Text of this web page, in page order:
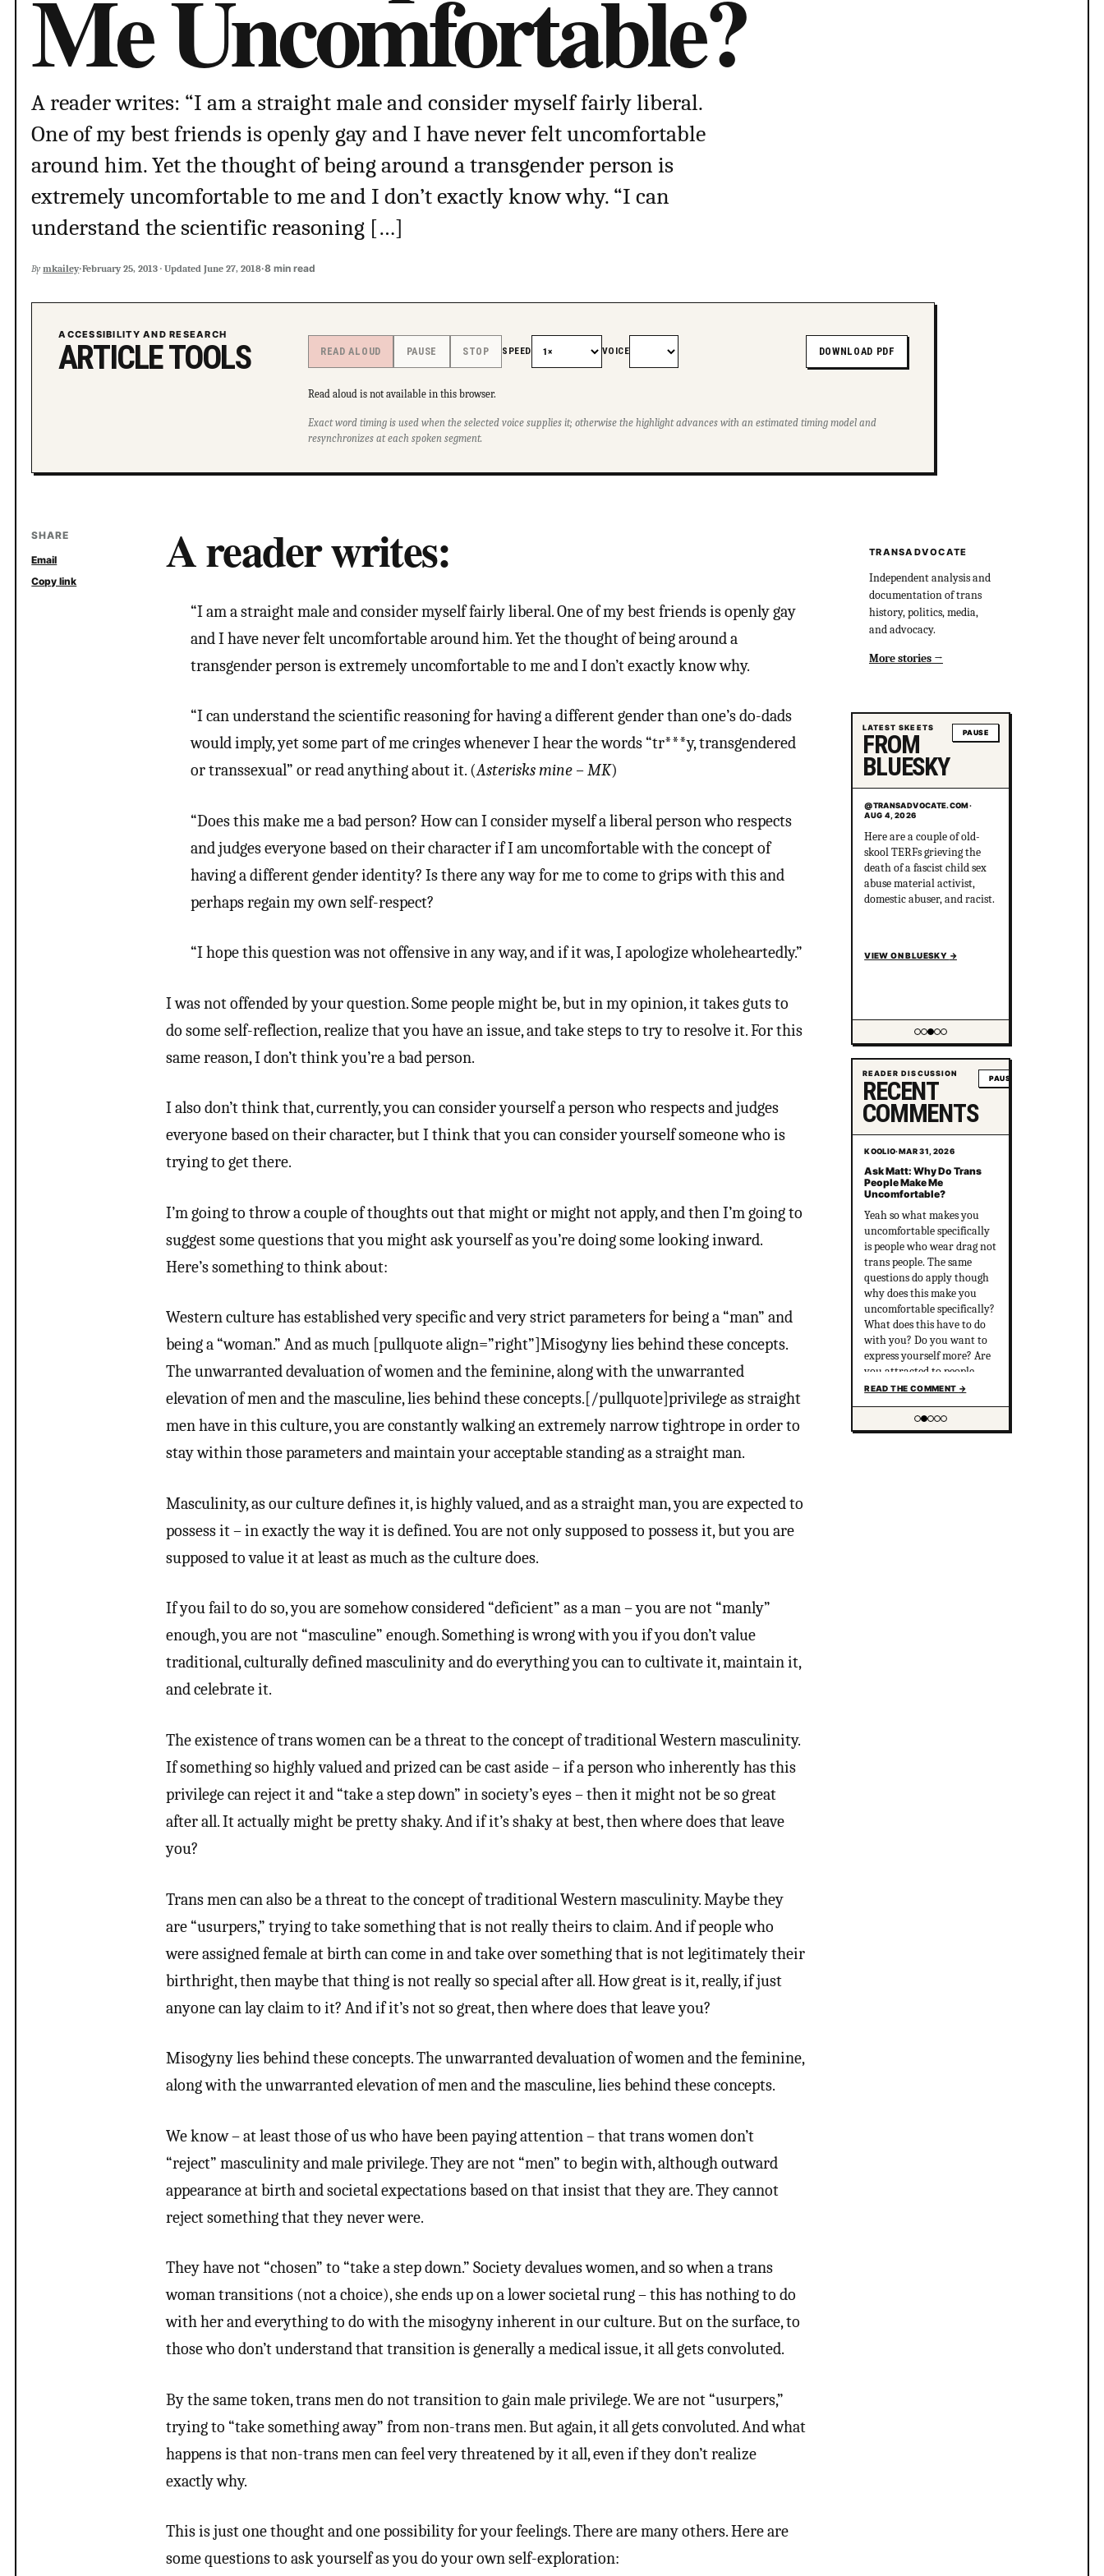
Me Uncomfortable?
A reader writes: “I am a straight male and consider myself fairly liberal.
One of my best friends is openly gay and I have never felt uncomfortable
around him. Yet the thought of being around a transgender person is
extremely uncomfortable to me and I don’t exactly know why. “I can
understand the scientific reasoning […]
By mkailey·February 25, 2013 ·Updated June 27, 2018·8 min read
ACCESSIBILITY AND RESEARCH
ARTICLE TOOLS READ ALOUD PAUSE STOP SPEED VOICE DOWNLOAD PDF
Read aloud is not available in this browser.
Exact word timing is used when the selected voice supplies it; otherwise the highlight advances with an estimated timing model and
resynchronizes at each spoken segment.
SHARE
Email
Copy link
A reader writes:
“I am a straight male and consider myself fairly liberal. One of my best friends is openly gay
and I have never felt uncomfortable around him. Yet the thought of being around a
transgender person is extremely uncomfortable to me and I don’t exactly know why.
“I can understand the scientific reasoning for having a different gender than one’s do-dads
would imply, yet some part of me cringes whenever I hear the words “tr***y, transgendered
or transsexual” or read anything about it. (Asterisks mine – MK)
“Does this make me a bad person? How can I consider myself a liberal person who respects
and judges everyone based on their character if I am uncomfortable with the concept of
having a different gender identity? Is there any way for me to come to grips with this and
perhaps regain my own self-respect?
“I hope this question was not offensive in any way, and if it was, I apologize wholeheartedly.”
I was not offended by your question. Some people might be, but in my opinion, it takes guts to
do some self-reflection, realize that you have an issue, and take steps to try to resolve it. For this
same reason, I don’t think you’re a bad person.
I also don’t think that, currently, you can consider yourself a person who respects and judges
everyone based on their character, but I think that you can consider yourself someone who is
trying to get there.
I’m going to throw a couple of thoughts out that might or might not apply, and then I’m going to
suggest some questions that you might ask yourself as you’re doing some looking inward.
Here’s something to think about:
Western culture has established very specific and very strict parameters for being a “man” and
being a “woman.” And as much [pullquote align=”right”]Misogyny lies behind these concepts.
The unwarranted devaluation of women and the feminine, along with the unwarranted
elevation of men and the masculine, lies behind these concepts.[/pullquote]privilege as straight
men have in this culture, you are constantly walking an extremely narrow tightrope in order to
stay within those parameters and maintain your acceptable standing as a straight man.
Masculinity, as our culture defines it, is highly valued, and as a straight man, you are expected to
possess it – in exactly the way it is defined. You are not only supposed to possess it, but you are
supposed to value it at least as much as the culture does.
If you fail to do so, you are somehow considered “deficient” as a man – you are not “manly”
enough, you are not “masculine” enough. Something is wrong with you if you don’t value
traditional, culturally defined masculinity and do everything you can to cultivate it, maintain it,
and celebrate it.
The existence of trans women can be a threat to the concept of traditional Western masculinity.
If something so highly valued and prized can be cast aside – if a person who inherently has this
privilege can reject it and “take a step down” in society’s eyes – then it might not be so great
after all. It actually might be pretty shaky. And if it’s shaky at best, then where does that leave
you?
Trans men can also be a threat to the concept of traditional Western masculinity. Maybe they
are “usurpers,” trying to take something that is not really theirs to claim. And if people who
were assigned female at birth can come in and take over something that is not legitimately their
birthright, then maybe that thing is not really so special after all. How great is it, really, if just
anyone can lay claim to it? And if it’s not so great, then where does that leave you?
Misogyny lies behind these concepts. The unwarranted devaluation of women and the feminine,
along with the unwarranted elevation of men and the masculine, lies behind these concepts.
We know – at least those of us who have been paying attention – that trans women don’t
“reject” masculinity and male privilege. They are not “men” to begin with, although outward
appearance at birth and societal expectations based on that insist that they are. They cannot
reject something that they never were.
They have not “chosen” to “take a step down.” Society devalues women, and so when a trans
woman transitions (not a choice), she ends up on a lower societal rung – this has nothing to do
with her and everything to do with the misogyny inherent in our culture. But on the surface, to
those who don’t understand that transition is generally a medical issue, it all gets convoluted.
By the same token, trans men do not transition to gain male privilege. We are not “usurpers,”
trying to “take something away” from non-trans men. But again, it all gets convoluted. And what
happens is that non-trans men can feel very threatened by it all, even if they don’t realize
exactly why.
This is just one thought and one possibility for your feelings. There are many others. Here are
some questions to ask yourself as you do your own self-exploration:
TRANSADVOCATE
Independent analysis and
documentation of trans
history, politics, media,
and advocacy.
More stories
LATEST SKEETS
FROM
BLUESKY
PAUSE
@TRANSADVOCATE.COM·
AUG 4, 2026
Here are a couple of old-
skool TERFs grieving the
death of a fascist child sex
abuse material activist,
domestic abuser, and racist.
VIEW ON BLUESKY →
@TRANSADVOCATE.COM·
AUG 3, 2026
I guarantee MAGA is 100%
fine with this. In fact,
MAGA will say that calling
out his sociopathic BS is an
attack on masculinity
VIEW ON BLUESKY →
Showing item 4 of 5
READER DISCUSSION
RECENT
COMMENTS
PAUSE
KOOLIO·MAR 31, 2026
Ask Matt: Why Do Trans
People Make Me
Uncomfortable?
Yeah so what makes you
uncomfortable specifically
is people who wear drag not
trans people. The same
questions do apply though
why does this make you
uncomfortable specifically?
What does this have to do
with you? Do you want to
express yourself more? Are
you attracted to people
who are out there and wear
that? I think this does have
to do with you being
READ THE COMMENT →
Showing item 2 of 5